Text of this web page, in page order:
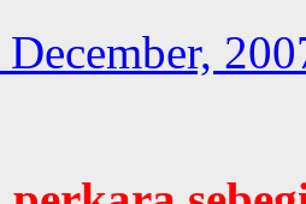
December,